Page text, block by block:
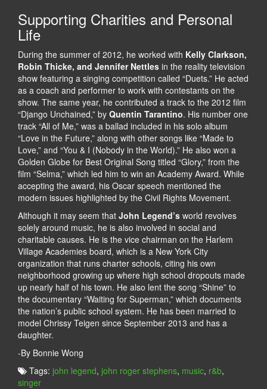
Supporting Charities and Personal
Life
During the summer of 2012, he worked with Kelly Clarkson,
Robin Thicke, and Jennifer Nettles in the reality television
show featuring a singing competition called “Duets.” He acted
as a coach and performer to work with contestants on the
show. The same year, he contributed a track to the 2012 film
“Django Unchained,” by Quentin Tarantino. His number one
track “All of Me,” was a ballad included in his solo album
“Love in the Future,” along with other songs like “Made to
Love,” and “You & I (Nobody in the World).” He also won a
Golden Globe for Best Original Song titled “Glory,” from the
film “Selma,” which led him to win an Academy Award. While
accepting the award, his Oscar speech mentioned the
modern issues highlighted by the Civil Rights Movement.
Although it may seem that John Legend’s world revolves
solely around music, he is also involved in social and
charitable causes. He is the vice chairman on the Harlem
Village Academies board, which is a New York City
organization that runs charter schools, citing his own
neighborhood growing up where high school dropouts made
up nearly half of his town. He also lent the song “Shine” to
the documentary “Waiting for Superman,” which documents
the nation’s public school system. He has been married to
model Chrissy Teigen since September 2013 and has a
daughter.
-By Bonnie Wong
Tags: john legend, john roger stephens, music, r&b,
singer